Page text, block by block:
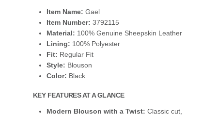
Item Name: Gael
Item Number: 3792115
Material: 100% Genuine Sheepskin Leather
Lining: 100% Polyester
Fit: Regular Fit
Style: Blouson
Color: Black
KEY FEATURES AT A GLANCE
Modern Blouson with a Twist: Classic cut,